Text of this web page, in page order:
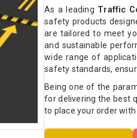
As a leading Traffic
safety products
are tailored to meet
and sustainable
wide range of
safety standards,
Being one of the
for delivering the best
to place your order with